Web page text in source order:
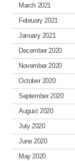
March 2021
February 2021
January 2021
December 2020
November 2020
October 2020
September 2020
August 2020
July 2020
June 2020
May 2020